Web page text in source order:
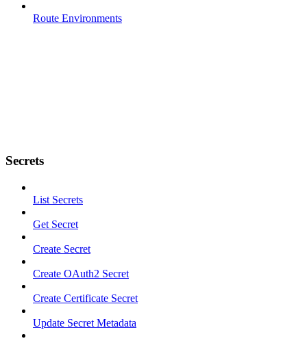
Route Environments
Secrets
List Secrets
Get Secret
Create Secret
Create OAuth2 Secret
Create Certificate Secret
Update Secret Metadata